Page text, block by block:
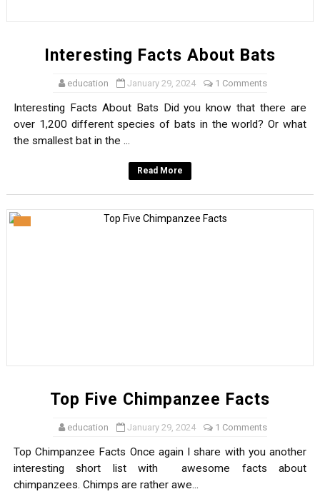
Interesting Facts About Bats
education January 29, 2024 1 Comments
Interesting Facts About Bats Did you know that there are
over 1,200 different species of bats in the world? Or what
the smallest bat in the ...
Read More
Top Five Chimpanzee Facts
education January 29, 2024 1 Comments
Top Chimpanzee Facts Once again I share with you another
interesting short list with awesome facts about
chimpanzees. Chimps are rather awe...